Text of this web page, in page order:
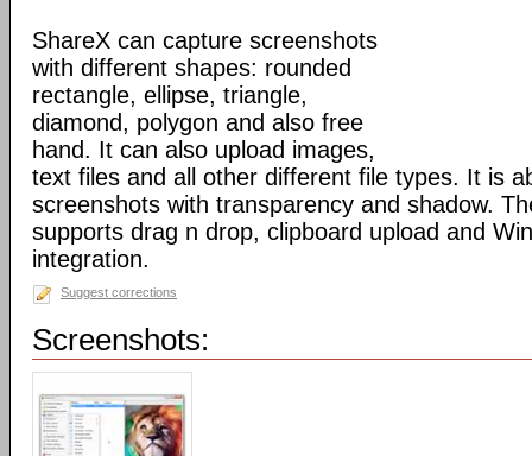
ShareX can capture screenshots
with different shapes: rounded
rectangle, ellipse, triangle,
diamond, polygon and also free
hand. It can also upload images,
text files and all other different file types. It is
screenshots with transparency and shadow.
supports drag n drop, clipboard upload and
integration.
Suggest corrections
Screenshots: